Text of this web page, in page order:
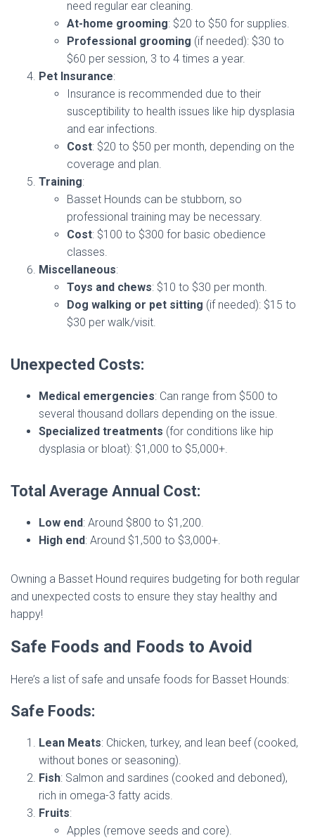
need regular ear cleaning.
At-home grooming: $20 to $50 for supplies.
Professional grooming (if needed): $30 to
$60 per session, 3 to 4 times a year.
Pet Insurance:
Insurance is recommended due to their
susceptibility to health issues like hip dysplasia
and ear infections.
Cost: $20 to $50 per month, depending on the
coverage and plan.
Training:
Basset Hounds can be stubborn, so
professional training may be necessary.
Cost: $100 to $300 for basic obedience
classes.
Miscellaneous:
Toys and chews: $10 to $30 per month.
Dog walking or pet sitting (if needed): $15 to
$30 per walk/visit.
Unexpected Costs:
Medical emergencies: Can range from $500 to
several thousand dollars depending on the issue.
Specialized treatments (for conditions like hip
dysplasia or bloat): $1,000 to $5,000+.
Total Average Annual Cost:
Low end: Around $800 to $1,200.
High end: Around $1,500 to $3,000+.
Owning a Basset Hound requires budgeting for both regular
and unexpected costs to ensure they stay healthy and
happy!
Safe Foods and Foods to Avoid
Here’s a list of safe and unsafe foods for Basset Hounds:
Safe Foods:
Lean Meats: Chicken, turkey, and lean beef (cooked,
without bones or seasoning).
Fish: Salmon and sardines (cooked and deboned),
rich in omega-3 fatty acids.
Fruits:
Apples (remove seeds and core).